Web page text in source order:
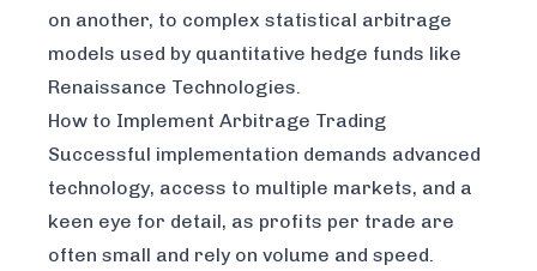
on another, to complex statistical arbitrage
models used by quantitative hedge funds like
Renaissance Technologies.
How to Implement Arbitrage Trading
Successful implementation demands advanced
technology, access to multiple markets, and a
keen eye for detail, as profits per trade are
often small and rely on volume and speed.